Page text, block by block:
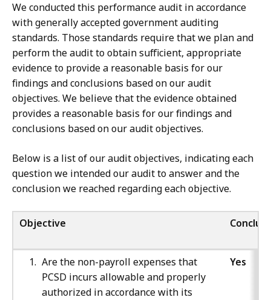
We conducted this performance audit in accordance
with generally accepted government auditing
standards. Those standards require that we plan and
perform the audit to obtain sufficient, appropriate
evidence to provide a reasonable basis for our
findings and conclusions based on our audit
objectives. We believe that the evidence obtained
provides a reasonable basis for our findings and
conclusions based on our audit objectives.
Below is a list of our audit objectives, indicating each
question we intended our audit to answer and the
conclusion we reached regarding each objective.
Objective
Are the non-payroll expenses that
PCSD incurs allowable and properly
authorized in accordance with its
Yes